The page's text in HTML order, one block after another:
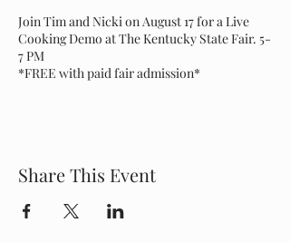
Join Tim and Nicki on August 17 for a Live
Cooking Demo at The Kentucky State Fair. 5-
7 PM
*FREE with paid fair admission*
Share This Event